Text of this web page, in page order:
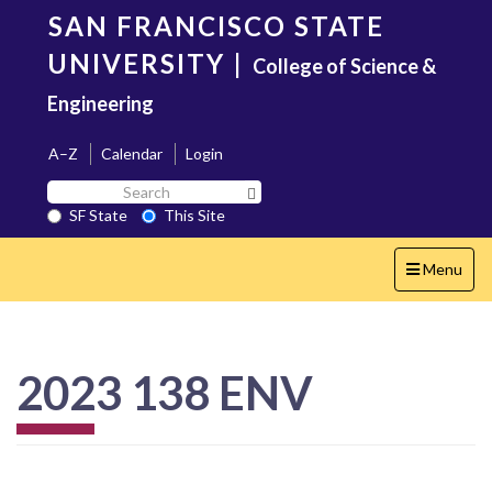
content
SAN FRANCISCO STATE
UNIVERSITY | College of Science &
Engineering
A–Z Calendar
Login
Search
SF
State
SF State
This Site
Toggle
navigation
Menu
2023 138 ENV